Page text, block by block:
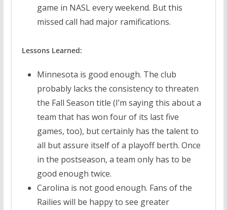
game in NASL every weekend. But this
missed call had major ramifications.
Lessons Learned:
Minnesota is good enough. The club
probably lacks the consistency to threaten
the Fall Season title (I’m saying this about a
team that has won four of its last five
games, too), but certainly has the talent to
all but assure itself of a playoff berth. Once
in the postseason, a team only has to be
good enough twice.
Carolina is not good enough. Fans of the
Railies will be happy to see greater